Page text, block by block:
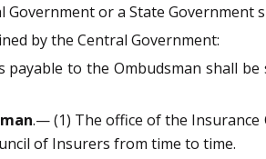
or a State Government
by the Central Government:
to the Ombudsman shall
.— (1) The office of the Insurance
of Insurers from time to time.